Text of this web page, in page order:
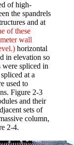
of high-
the spandrels
and at
of these
wall
horizontal
in elevation so
were spliced in
at a
used to
Figure 2-3
and their
sets of
column,
2-4.